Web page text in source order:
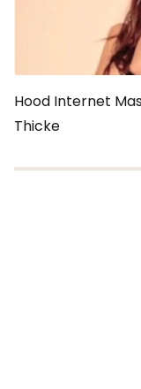
Hood Internet
Thicke